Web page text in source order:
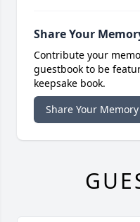
Share Your
Contribute your
guestbook to be
keepsake book.
Share Your Memory